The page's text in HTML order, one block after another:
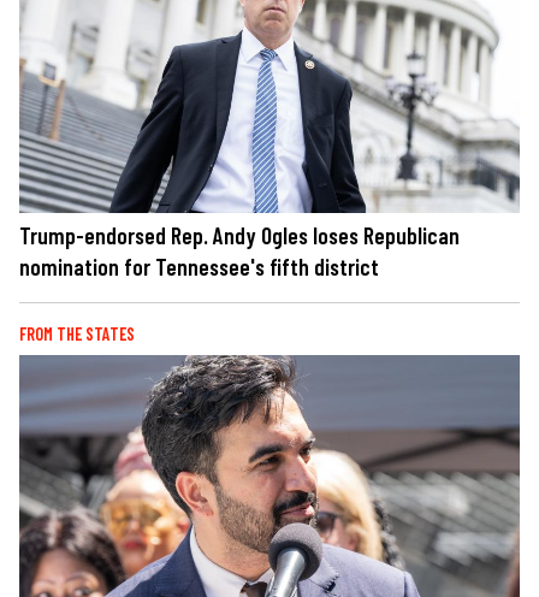
Trump-endorsed Rep. Andy Ogles loses Republican
nomination for Tennessee's fifth district
FROM THE STATES